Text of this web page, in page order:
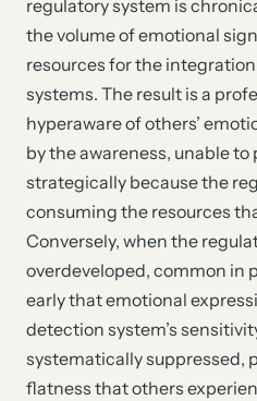
regulatory system is
the volume of emotional
resources for the
systems. The result is a
hyperaware of others’
by the awareness, unable to
strategically because the
consuming the resources
Conversely, when the
overdeveloped, common in
early that emotional
detection system’s
systematically suppressed,
flatness that others